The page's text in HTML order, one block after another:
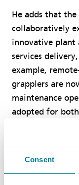
Consent
He adds that
collaboratively
innovative plant
services
example,
grapplers are
maintenance
adopted for
These
their duties